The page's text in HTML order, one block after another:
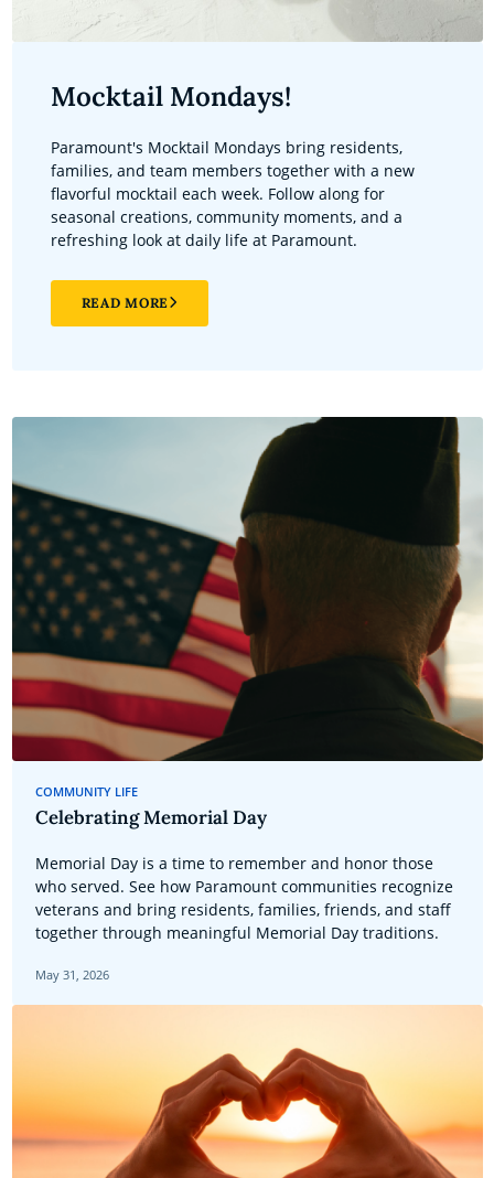
Mocktail Mondays!
Paramount's Mocktail Mondays bring residents,
families, and team members together with a new
flavorful mocktail each week. Follow along for
seasonal creations, community moments, and a
refreshing look at daily life at Paramount.
READ MORE
COMMUNITY LIFE
Celebrating Memorial Day
Memorial Day is a time to remember and honor those
who served. See how Paramount communities recognize
veterans and bring residents, families, friends, and staff
together through meaningful Memorial Day traditions.
May 31, 2026